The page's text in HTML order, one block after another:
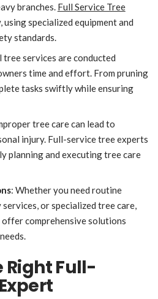
branches. Full Service Tree
specialized equipment and
standards.
services are conducted
time and effort. From pruning
tasks swiftly while ensuring
tree care can lead to
injury. Full-service tree experts
planning and executing tree care
: Whether you need routine
or specialized tree care,
comprehensive solutions
Right Full-